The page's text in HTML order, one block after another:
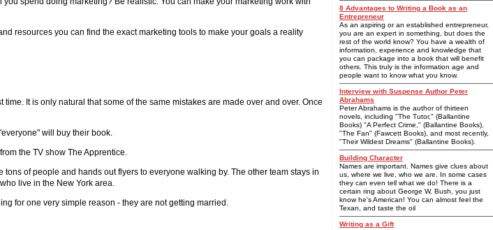
resources you can find the exact marketing tools to make your goals a reality
It is only natural that some of the same mistakes are made over and over. Once
will buy their book.
the TV show The Apprentice.
of people and hands out flyers to everyone walking by. The other team stays in
live in the New York area.
for one very simple reason - they are not getting married.
8 Advantages to Writing a Book as an
Entrepreneur
As an aspiring or an established entrepreneur,
you are an expert in something, but does the
rest of the world know? You have a wealth of
information, experience and knowledge that
you can package into a book that will benefit
others. This truly is the information age and
people want to know what you know.
Interview with Suspense Author Peter
Abrahams
Peter Abrahams is the author of thirteen
novels, including "The Tutor," (Ballantine
Books) "A Perfect Crime," (Ballantine Books),
"The Fan" (Fawcett Books), and most recently,
"Their Wildest Dreams" (Ballantine Books).
Building Character
Names are important. Names give clues about
us, where we live, who we are. In some cases
they can even tell what we do! There is a
certain ring about George W. Bush, you just
know he's American! You can almost feel the
Texan, and taste the oil
Writing as a Gift